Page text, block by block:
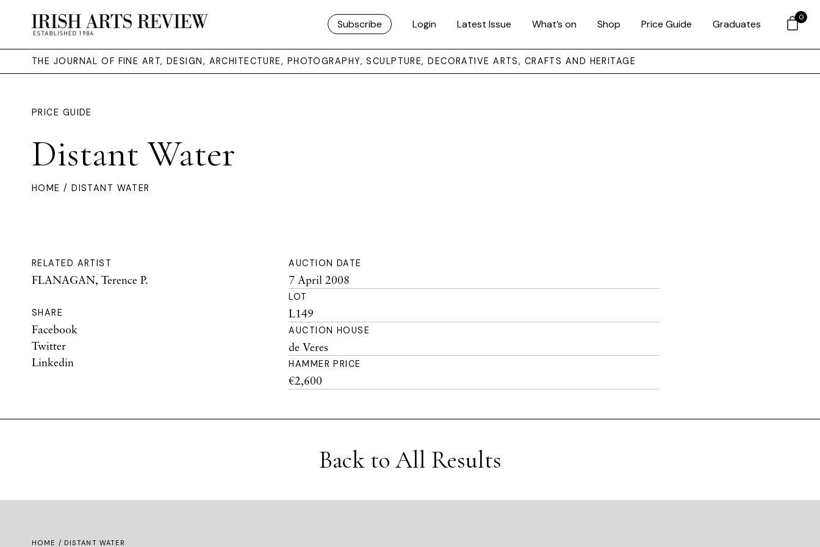
Subscribe Login Latest Issue What’s on Shop Price Guide Graduates
THE JOURNAL OF FINE ART, DESIGN, ARCHITECTURE, PHOTOGRAPHY, SCULPTURE, DECORATIVE ARTS, CRAFTS AND HERITAGE
PRICE GUIDE
Distant Water
HOME / DISTANT WATER
RELATED ARTIST
FLANAGAN, Terence P.
SHARE
Facebook
Twitter
Linkedin
AUCTION DATE
7 April 2008
LOT
L149
AUCTION HOUSE
de Veres
HAMMER PRICE
€2,600
Back to All Results
HOME / DISTANT WATER
0